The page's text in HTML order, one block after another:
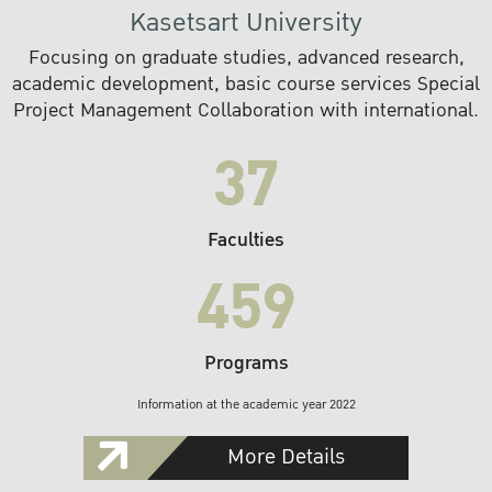
Kasetsart University
Focusing on graduate studies, advanced research,
academic development, basic course services Special
Project Management Collaboration with international.
37
Faculties
459
Programs
Information at the academic year 2022
More Details